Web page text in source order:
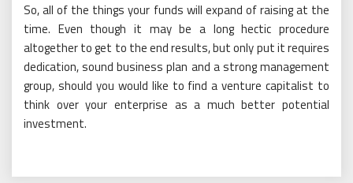
So, all of the things your funds will expand of raising at the
time. Even though it may be a long hectic procedure
altogether to get to the end results, but only put it requires
dedication, sound business plan and a strong management
group, should you would like to find a venture capitalist to
think over your enterprise as a much better potential
investment.